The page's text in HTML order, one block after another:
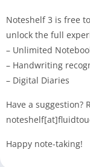
Noteshelf 3 is free
unlock the full
– Unlimited
– Handwriting
– Digital Diaries
Have a suggestion?
Happy note-taking!